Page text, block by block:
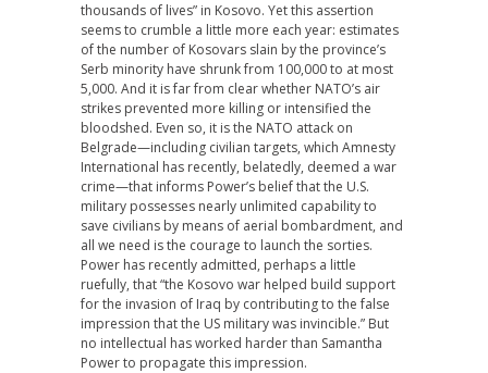
thousands of lives” in Kosovo. Yet this assertion
seems to crumble a little more each year: estimates
of the number of Kosovars slain by the province’s
Serb minority have shrunk from 100,000 to at most
5,000. And it is far from clear whether NATO’s air
strikes prevented more killing or intensified the
bloodshed. Even so, it is the NATO attack on
Belgrade—including civilian targets, which Amnesty
International has recently, belatedly, deemed a war
crime—that informs Power’s belief that the U.S.
military possesses nearly unlimited capability to
save civilians by means of aerial bombardment, and
all we need is the courage to launch the sorties.
Power has recently admitted, perhaps a little
ruefully, that “the Kosovo war helped build support
for the invasion of Iraq by contributing to the false
impression that the US military was invincible.” But
no intellectual has worked harder than Samantha
Power to propagate this impression.